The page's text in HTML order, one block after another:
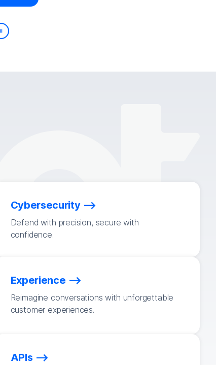
Play/Pause
Cybersecurity
Defend with precision, secure with
confidence.
Experience
Reimagine conversations with unforgettable
customer experiences.
APIs